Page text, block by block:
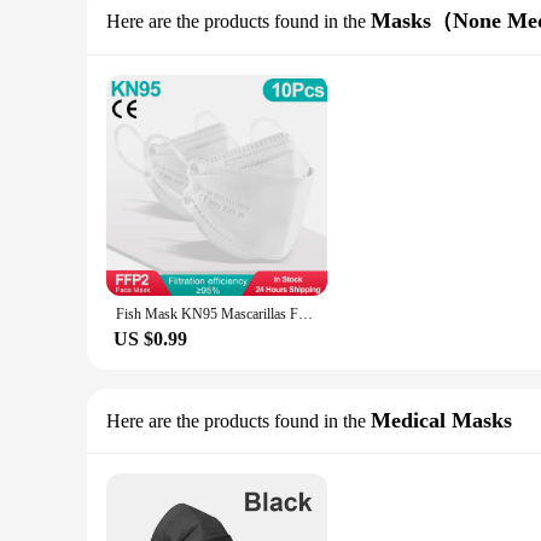
Here are the products found in the Masks（None
Fish Mask KN95 Mascarillas FPP2 Adult Morandi FFP2mask 4 Layer FFPP2 Approved Face Masks FFP2 Respirator Mouth Cover Masque FFP2
US $0.99
Here are the products found in the Medical Masks